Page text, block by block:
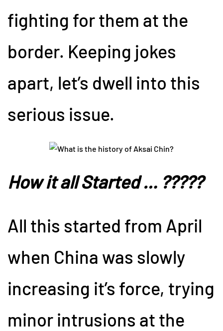
fighting for them at the
border. Keeping jokes
apart, let’s dwell into this
serious issue.
How it all Started … ?????
All this started from April
when China was slowly
increasing it’s force, trying
minor intrusions at the